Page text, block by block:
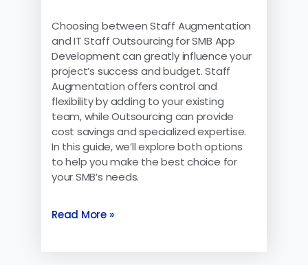
Choosing between Staff Augmentation
and IT Staff Outsourcing for SMB App
Development can greatly influence your
project’s success and budget. Staff
Augmentation offers control and
flexibility by adding to your existing
team, while Outsourcing can provide
cost savings and specialized expertise.
In this guide, we’ll explore both options
to help you make the best choice for
your SMB’s needs.
Read More »